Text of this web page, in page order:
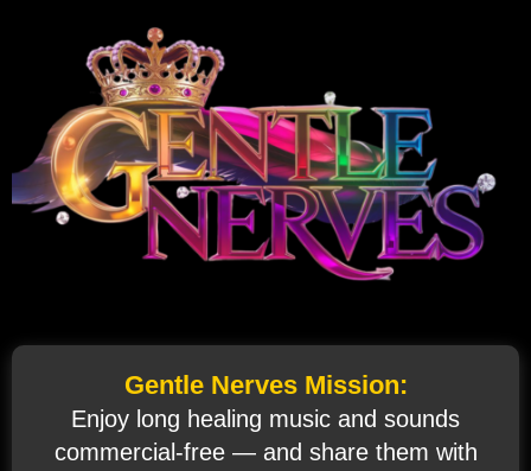
Gentle Nerves Mission:
Enjoy long healing music and sounds
commercial‑free — and share them with